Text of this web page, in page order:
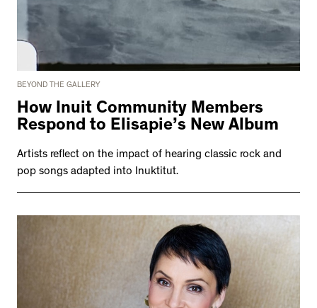
BEYOND THE GALLERY
How Inuit Community Members
Respond to Elisapie’s New Album
Artists reflect on the impact of hearing classic rock and
pop songs adapted into Inuktitut.